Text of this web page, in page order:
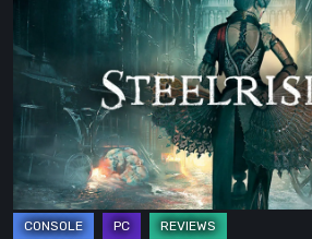
The
Night
the
Machines
Took
Paris